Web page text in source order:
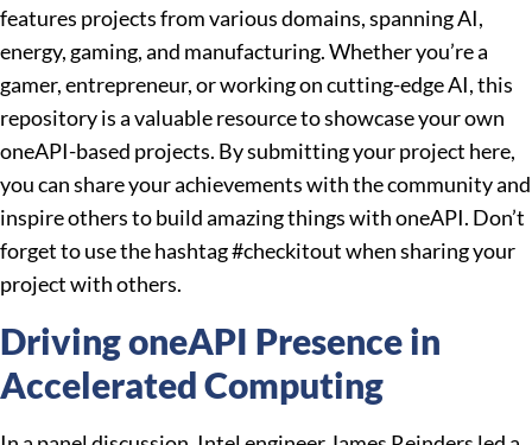
features projects from various domains, spanning AI,
energy, gaming, and manufacturing. Whether you’re a
gamer, entrepreneur, or working on cutting-edge AI, this
repository is a valuable resource to showcase your own
oneAPI-based projects. By submitting your project here,
you can share your achievements with the community and
inspire others to build amazing things with oneAPI. Don’t
forget to use the hashtag #checkitout when sharing your
project with others.
Driving oneAPI Presence in
Accelerated Computing